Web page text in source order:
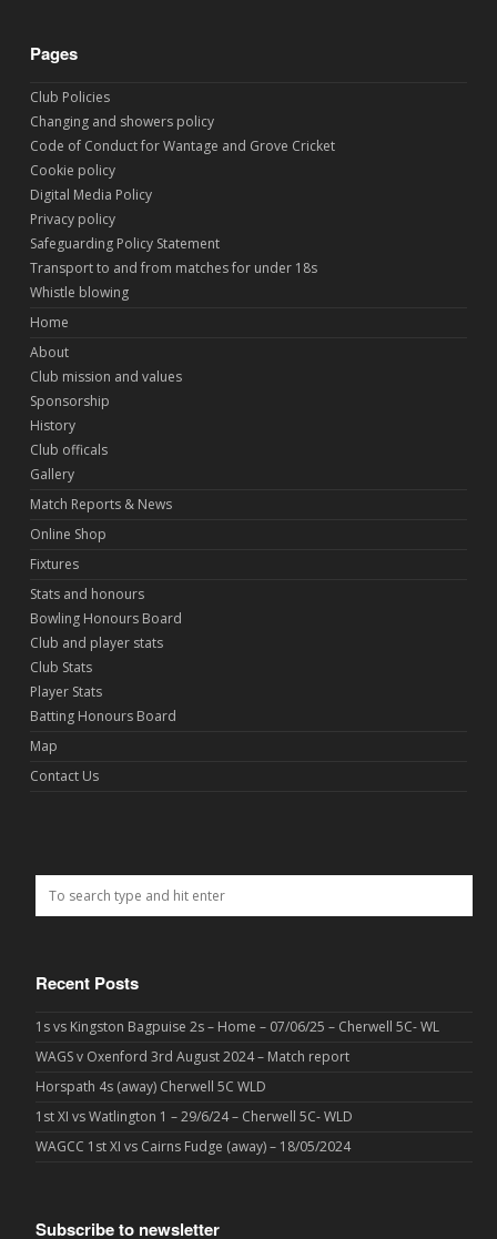
Pages
Club Policies
Changing and showers policy
Code of Conduct for Wantage and Grove Cricket
Cookie policy
Digital Media Policy
Privacy policy
Safeguarding Policy Statement
Transport to and from matches for under 18s
Whistle blowing
Home
About
Club mission and values
Sponsorship
History
Club officals
Gallery
Match Reports & News
Online Shop
Fixtures
Stats and honours
Bowling Honours Board
Club and player stats
Club Stats
Player Stats
Batting Honours Board
Map
Contact Us
Recent Posts
1s vs Kingston Bagpuise 2s – Home – 07/06/25 – Cherwell 5C- WL
WAGS v Oxenford 3rd August 2024 – Match report
Horspath 4s (away) Cherwell 5C WLD
1st XI vs Watlington 1 – 29/6/24 – Cherwell 5C- WLD
WAGCC 1st XI vs Cairns Fudge (away) – 18/05/2024
Subscribe to newsletter